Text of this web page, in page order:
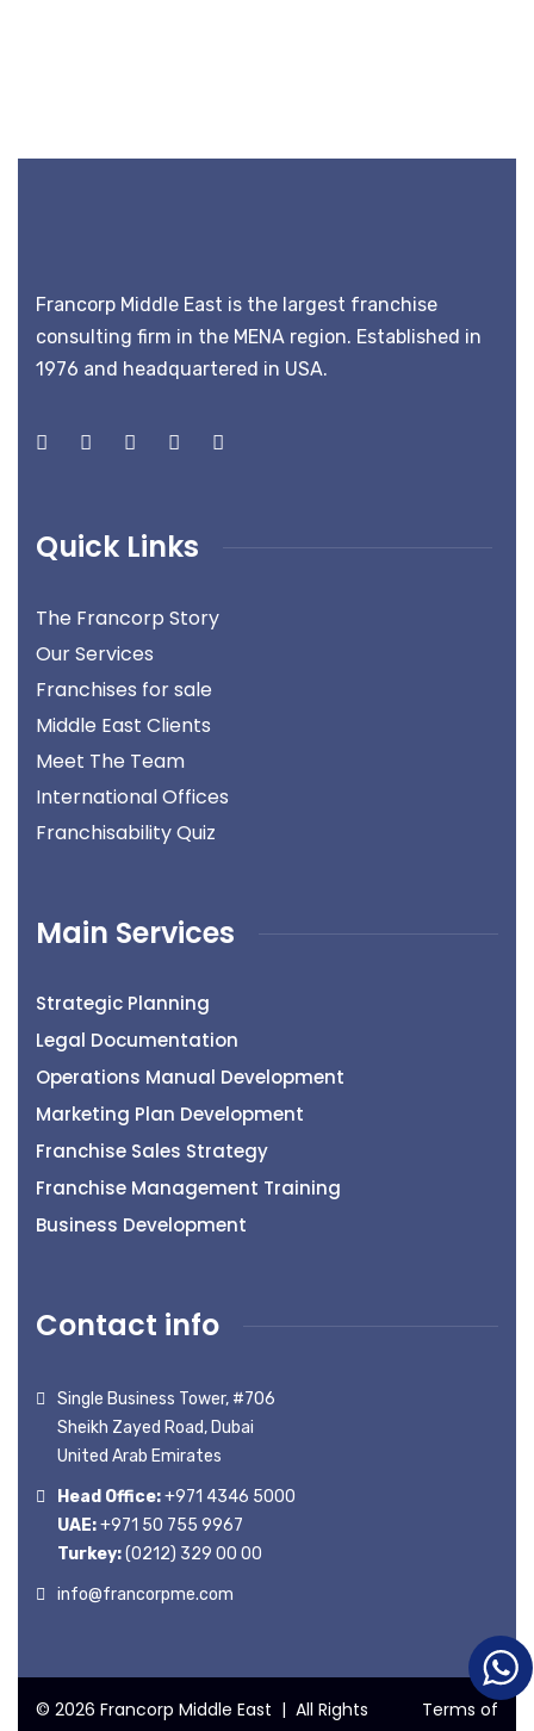
Francorp Middle East is the largest franchise
consulting firm in the MENA region. Established in
1976 and headquartered in USA.
Quick Links
The Francorp Story
Our Services
Franchises for sale
Middle East Clients
Meet The Team
International Offices
Franchisability Quiz
Main Services
Strategic Planning
Legal Documentation
Operations Manual Development
Marketing Plan Development
Franchise Sales Strategy
Franchise Management Training
Business Development
Contact info
Single Business Tower, #706
Sheikh Zayed Road, Dubai
United Arab Emirates
Head Office:+971 4346 5000
UAE:+971 50 755 9967
Turkey:(0212) 329 00 00
info@francorpme.com
© 2026 Francorp Middle East | All Rights
Terms of